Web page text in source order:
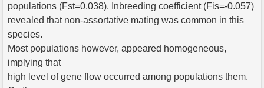
populations (Fst=0.038). Inbreeding coefficient (Fis=-0.057)
revealed that non-assortative mating was common in this
species.
Most populations however, appeared homogeneous,
implying that
high level of gene flow occurred among populations them.